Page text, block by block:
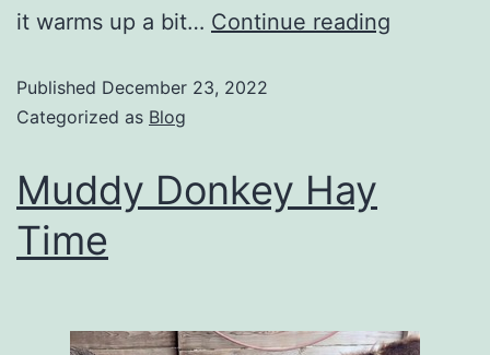
it warms up a bit… Continue reading
Published December 23, 2022
Categorized as Blog
Muddy Donkey Hay
Time